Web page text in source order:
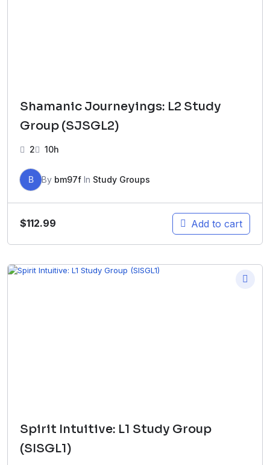
Shamanic Journeyings: L2 Study
Group (SJSGL2)
2 10h
B By bm97f In Study Groups
$112.99 Add to cart
Spirit Intuitive: L1 Study Group
(SISGL1)